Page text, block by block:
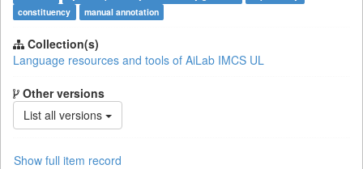
constituency
manual annotation
Collection(s)
Language resources and tools of AiLab IMCS UL
Other versions
List all versions
Show full item record